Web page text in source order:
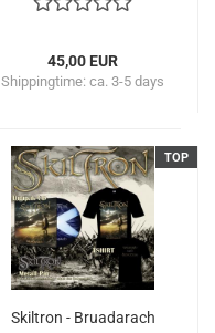
45,00 EUR
Shippingtime: ca. 3-5 days
TOP
Skiltron - Bruadarach